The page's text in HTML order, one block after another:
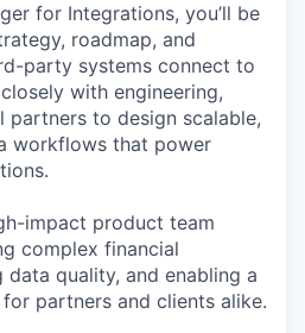
for Integrations, you’ll be
roadmap, and
party systems connect to
with engineering,
partners to design scalable,
workflows that power
impact product team
complex financial
data quality, and enabling a
partners and clients alike.